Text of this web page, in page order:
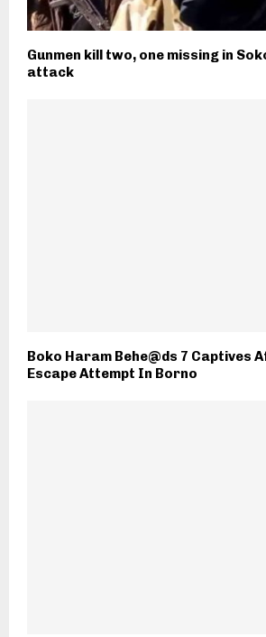
Gunmen kill two, one missing in
attack
Boko Haram Behe@ds 7 Captives
Escape Attempt In Borno